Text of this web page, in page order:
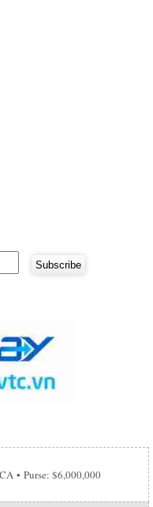
• Purse: $6,000,000